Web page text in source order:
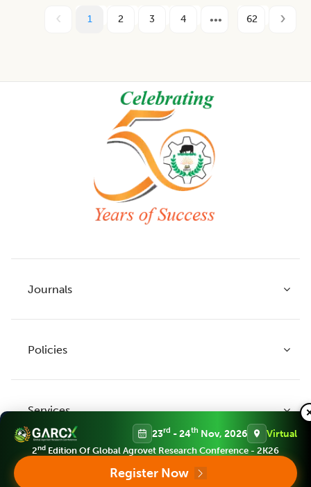
1 2 3 4 62
Journals
Legume Research
Agricultural Reviews
Policies
Publication Ethics
APC (Article Processing charges)
Services
23rd - 24th Nov, 2026 Virtual
2nd Edition Of Global Agrovet Research Conference - 2K26
Register Now